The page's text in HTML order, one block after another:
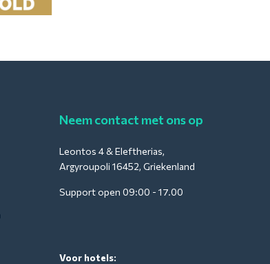
Neem contact met ons op
Leontos 4 & Eleftherias,
Argyroupoli 16452, Griekenland
Support open 09:00 - 17.00
Voor hotels: